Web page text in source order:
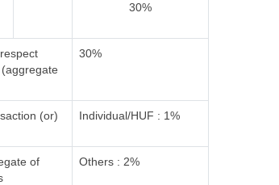
30%
30%
(or) Individual/HUF : 1%
of
Others : 2%